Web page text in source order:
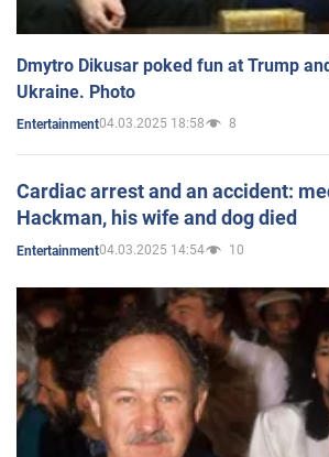
Dmytro Dikusar poked fun at Trump
Ukraine. Photo
Entertainment04.03.2025 18:58 8
Cardiac arrest and an accident:
Hackman, his wife and dog died
Entertainment04.03.2025 14:54 10